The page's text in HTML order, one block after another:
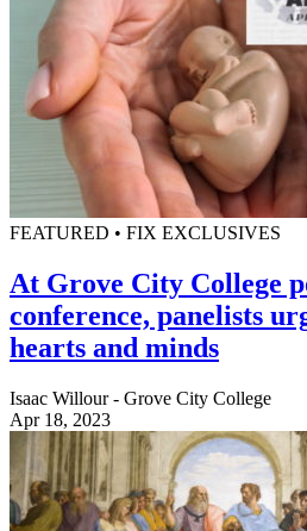
FEATURED • FIX EXCLUSIVES
At Grove City College
conference, panelists
hearts and minds
Isaac Willour - Grove City College
Apr 18, 2023